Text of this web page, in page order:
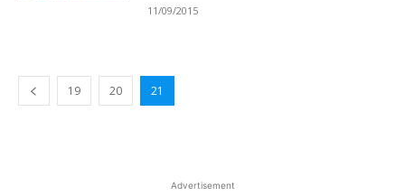
11/09/2015
19 20 21
Advertisement